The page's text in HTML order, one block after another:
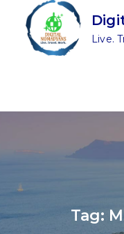
content
Live.
Tag: